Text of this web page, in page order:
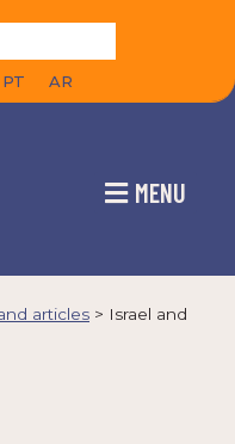
PT AR
MENU
articles > Israel and